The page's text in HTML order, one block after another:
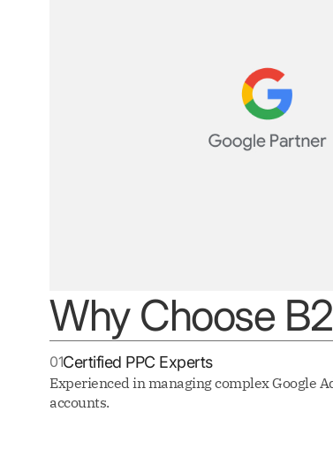
Why Choose
01Certified PPC Experts
Experienced in managing complex Google
accounts.